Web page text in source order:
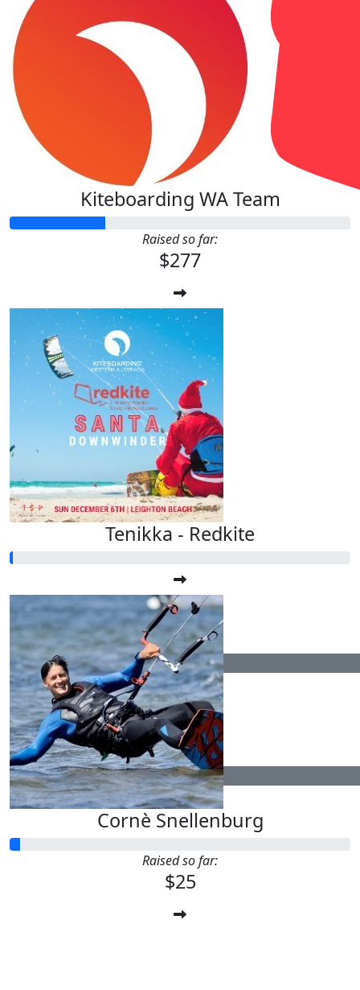
$104.40
$25
Kiteboarding WA Team
Raised so far:
$277
Tenikka - Redkite
Cornè Snellenburg
Raised so far:
$25